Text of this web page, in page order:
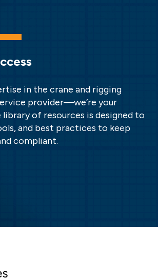
in the crane and rigging
provider—we’re your
of resources is designed to
and best practices to keep
compliant.